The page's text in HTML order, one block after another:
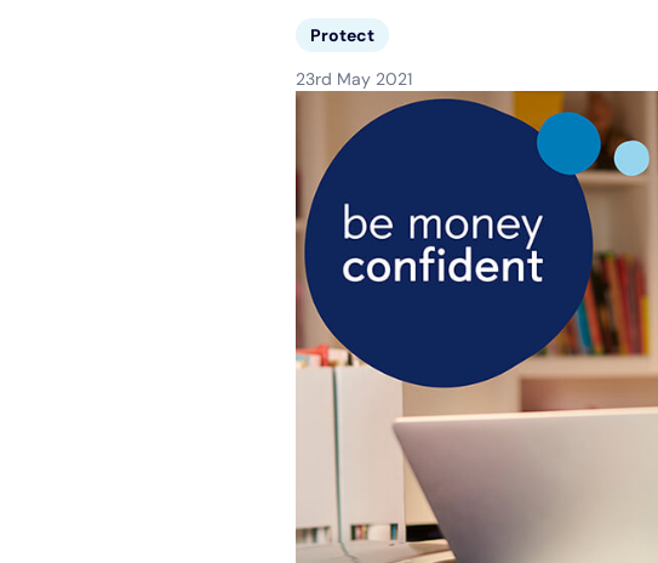
Protect
23rd May 2021